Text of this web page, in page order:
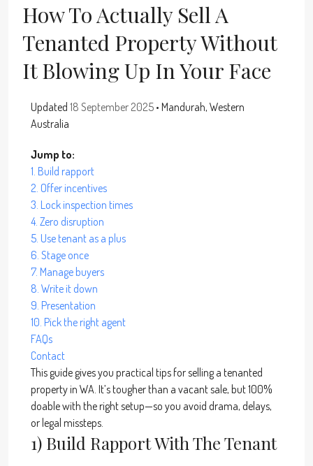
How To Actually Sell A
Tenanted Property Without
It Blowing Up In Your Face
Updated 18 September 2025 • Mandurah, Western
Australia
Jump to:
1. Build rapport
2. Offer incentives
3. Lock inspection times
4. Zero disruption
5. Use tenant as a plus
6. Stage once
7. Manage buyers
8. Write it down
9. Presentation
10. Pick the right agent
FAQs
Contact
This guide gives you practical tips for selling a tenanted
property in WA. It’s tougher than a vacant sale, but 100%
doable with the right setup—so you avoid drama, delays,
or legal missteps.
1) Build Rapport With The Tenant